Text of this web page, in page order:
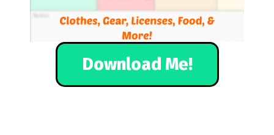
Download Me!